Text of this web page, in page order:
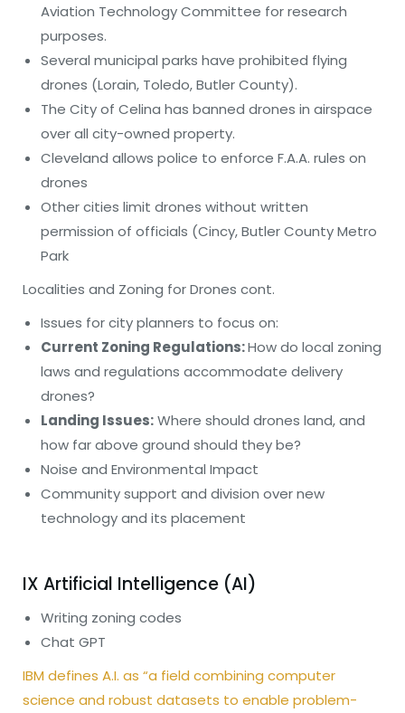
Aviation Technology Committee for research
purposes.
Several municipal parks have prohibited flying
drones (Lorain, Toledo, Butler County).
The City of Celina has banned drones in airspace
over all city-owned property.
Cleveland allows police to enforce F.A.A. rules on
drones
Other cities limit drones without written
permission of officials (Cincy, Butler County Metro
Park
Localities and Zoning for Drones cont.
Issues for city planners to focus on:
Current Zoning Regulations:How do local zoning
laws and regulations accommodate delivery
drones?
Landing Issues:Where should drones land, and
how far above ground should they be?
Noise and Environmental Impact
Community support and division over new
technology and its placement
IX Artificial Intelligence (AI)
Writing zoning codes
Chat GPT
IBM defines A.I. as “a field combining computer
science and robust datasets to enable problem-